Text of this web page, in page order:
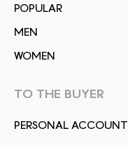
POPULAR
MEN
WOMEN
TO THE BUYER
PERSONAL ACCOUNT